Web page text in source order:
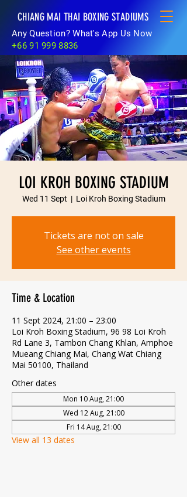
CHIANG MAI THAI BOXING STADIUMS
Any Question? What's App Us Now
+66 91 999 8836
LOI KROH BOXING STADIUM
Wed 11 Sept
  |
Loi Kroh Boxing Stadium
Tickets are not on sale
See other events
Time & Location
11 Sept 2024, 21:00 – 23:00
Loi Kroh Boxing Stadium, 96 98 Loi Kroh
Rd Lane 3, Tambon Chang Khlan, Amphoe
Mueang Chiang Mai, Chang Wat Chiang
Mai 50100, Thailand
Other dates
Mon 10 Aug, 21:00
Wed 12 Aug, 21:00
Fri 14 Aug, 21:00
View all 13 dates